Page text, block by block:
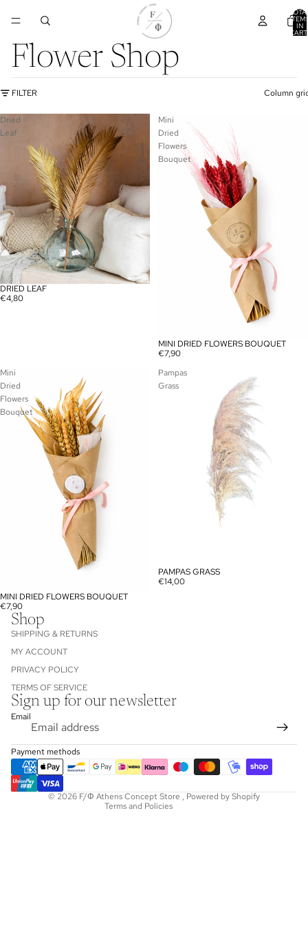
IN
Flower Shop
FILTER Column
Dried
Leaf
DRIED LEAF
€4,80
Mini
Dried
Flowers
Bouquet
MINI DRIED FLOWERS BOUQUET
€7,90
Mini
Dried
Flowers
Bouquet
MINI DRIED FLOWERS BOUQUET
€7,90
Pampas
Grass
PAMPAS GRASS
€14,00
Shop
SHIPPING & RETURNS
MY ACCOUNT
PRIVACY POLICY
TERMS OF SERVICE
Sign up for our newsletter
Email
Payment methods
© 2026 F/Φ Athens Concept Store , Powered by Shopify
Terms and Policies
Refund policy
Privacy policy
Terms of service
Shipping policy